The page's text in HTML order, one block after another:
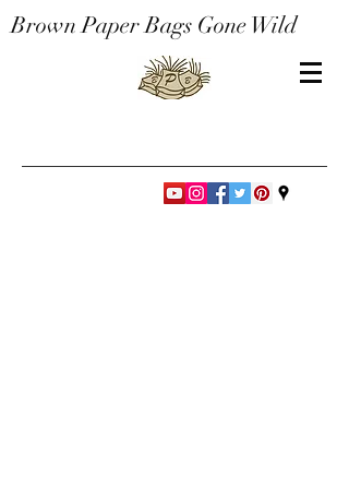
Brown Paper Bags Gone Wild